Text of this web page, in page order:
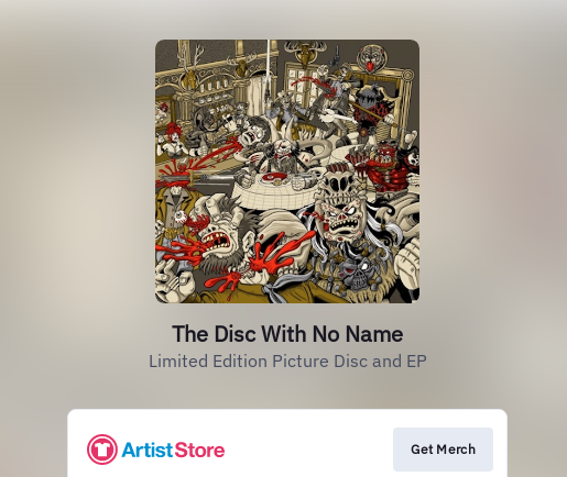
The Disc With No Name
Limited Edition Picture Disc and EP
Get Merch